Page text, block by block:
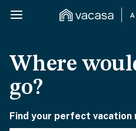
Where
go?
Find your perfect vacation